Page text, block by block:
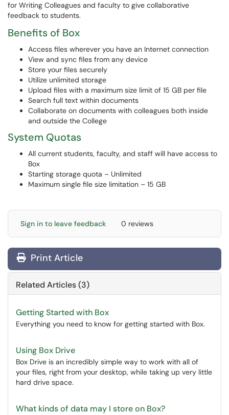
for Writing Colleagues and faculty to give collaborative
feedback to students.
Benefits of Box
Access files wherever you have an Internet connection
View and sync files from any device
Store your files securely
Utilize unlimited storage
Upload files with a maximum size limit of 15 GB per file
Search full text within documents
Collaborate on documents with colleagues both inside
and outside the College
System Quotas
All current students, faculty, and staff will have access to
Box
Starting storage quota – Unlimited
Maximum single file size limitation – 15 GB
Sign in to leave feedback 0 reviews
Print Article
Related Articles (3)
Getting Started with Box
Everything you need to know for getting started with Box.
Using Box Drive
Box Drive is an incredibly simple way to work with all of
your files, right from your desktop, while taking up very little
hard drive space.
What kinds of data may I store on Box?